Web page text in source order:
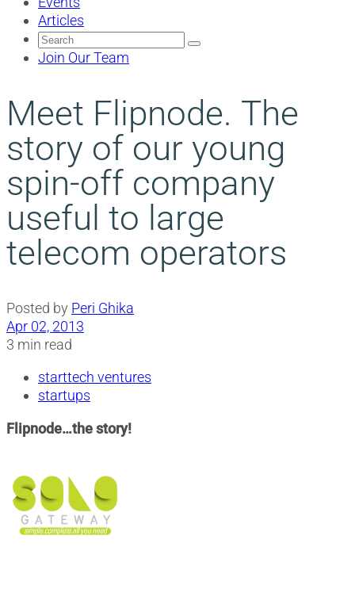
Articles
Search
for:
Join Our Team
Meet Flipnode. Τhe
story of our young
spin-off company
useful to large
telecom operators
Posted by Peri Ghika
Apr 02, 2013
3 min read
starttech ventures
startups
Flipnode…the story!